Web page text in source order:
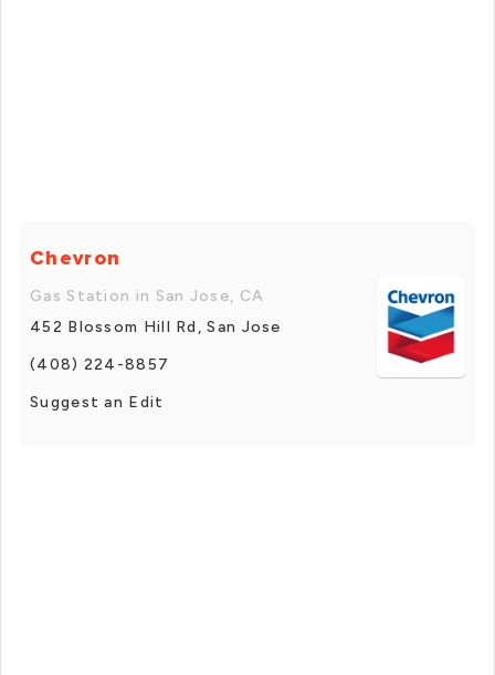
Chevron
Gas Station in San Jose, CA
452 Blossom Hill Rd, San Jose
(408) 224-8857
Suggest an Edit